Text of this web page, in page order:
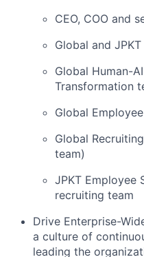
CEO, COO and
Global and
Global Human-
Transformation
Global
Global
team)
JPKT Employee
recruiting team
Drive Enterprise-
a culture of
leading the